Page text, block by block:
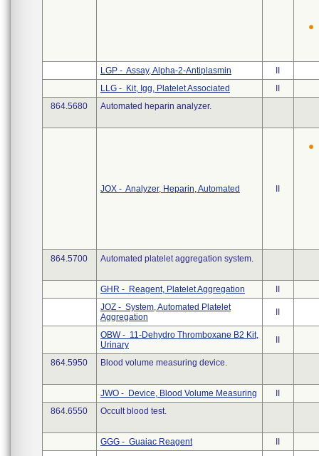
LGP - Assay, Alpha-2-Antiplasmin
LLG - Kit, Igg, Platelet Associated
864.5680
Automated heparin analyzer.
JOX - Analyzer, Heparin, Automated
864.5700 Automated platelet aggregation system.
GHR - Reagent, Platelet Aggregation
JOZ - System, Automated Platelet
Aggregation
OBW - 11-Dehydro Thromboxane B2 Kit,
Urinary
864.5950 Blood volume measuring device.
JWO - Device, Blood Volume Measuring
864.6550
Occult blood test.
GGG - Guaiac Reagent